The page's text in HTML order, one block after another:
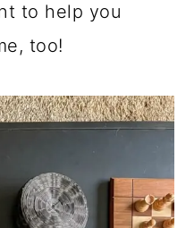
to help you
too!